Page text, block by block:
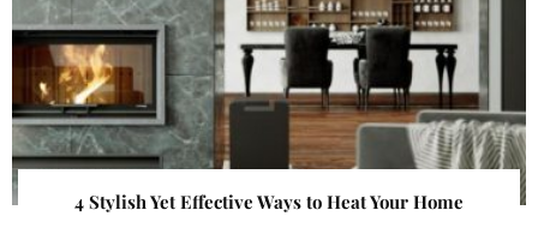
4 Stylish Yet Effective Ways to Heat Your Home